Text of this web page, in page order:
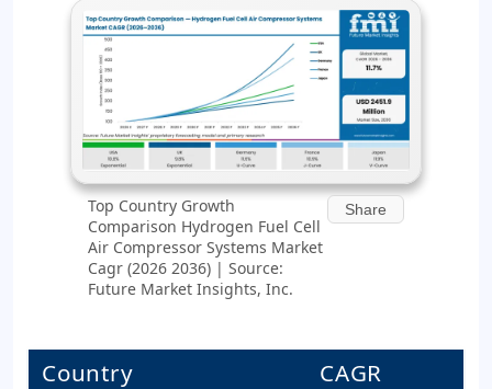
Top Country Growth
Comparison Hydrogen Fuel Cell
Air Compressor Systems Market
Cagr (2026 2036) | Source:
Future Market Insights, Inc.
Share
Country CAGR